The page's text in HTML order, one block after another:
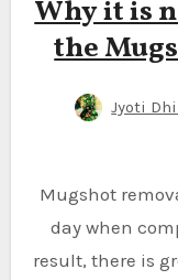
Why it is
the
Jyoti
Mugshot removal service is increasing day by
day when
result, there is